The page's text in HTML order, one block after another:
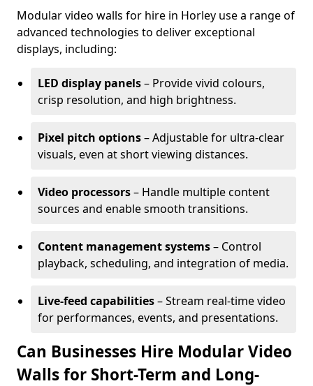
Modular video walls for hire in Horley use a range of
advanced technologies to deliver exceptional
displays, including:
LED display panels– Provide vivid colours,
crisp resolution, and high brightness.
Pixel pitch options– Adjustable for ultra-clear
visuals, even at short viewing distances.
Video processors– Handle multiple content
sources and enable smooth transitions.
Content management systems– Control
playback, scheduling, and integration of media.
Live-feed capabilities– Stream real-time video
for performances, events, and presentations.
Can Businesses Hire Modular Video
Walls for Short-Term and Long-